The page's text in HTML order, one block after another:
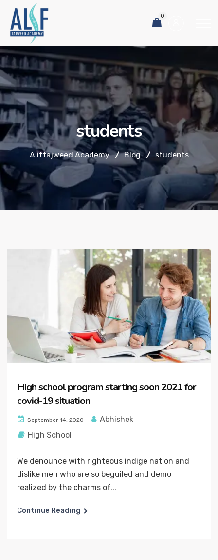
0
students
Aliftajweed Academy Blog students
High school program starting soon 2021 for
covid-19 situation
September 14, 2020
Abhishek
High School
We denounce with righteous indige nation and
dislike men who are so beguiled and demo
realized by the charms of...
Continue Reading